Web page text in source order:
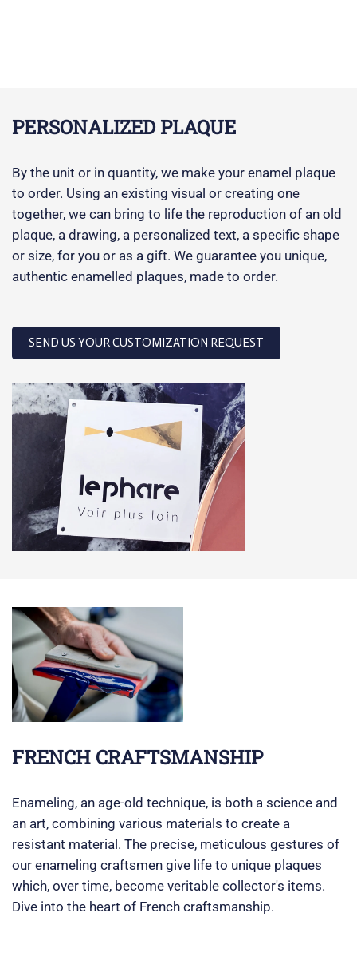
PERSONALIZED PLAQUE
By the unit or in quantity, we make your enamel plaque
to order. Using an existing visual or creating one
together, we can bring to life the reproduction of an old
plaque, a drawing, a personalized text, a specific shape
or size, for you or as a gift. We guarantee you unique,
authentic enamelled plaques, made to order.
SEND US YOUR CUSTOMIZATION REQUEST
FRENCH CRAFTSMANSHIP
Enameling, an age-old technique, is both a science and
an art, combining various materials to create a
resistant material. The precise, meticulous gestures of
our enameling craftsmen give life to unique plaques
which, over time, become veritable collector's items.
Dive into the heart of French craftsmanship.